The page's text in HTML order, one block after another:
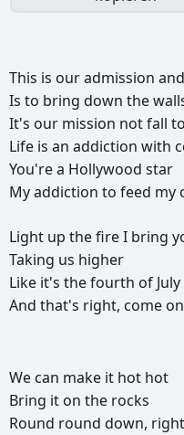
This is ouradmission and
Is to bring down the
It's our mission notfall to
Life is an addiction with
You'rea Hollywood star
Myaddiction to feed my
Light up thefireI bring
Taking us higher
Like it's thefourth of July
And that's right, come on
We can make it hot hot
Bring it on the rocks
Round round down, right